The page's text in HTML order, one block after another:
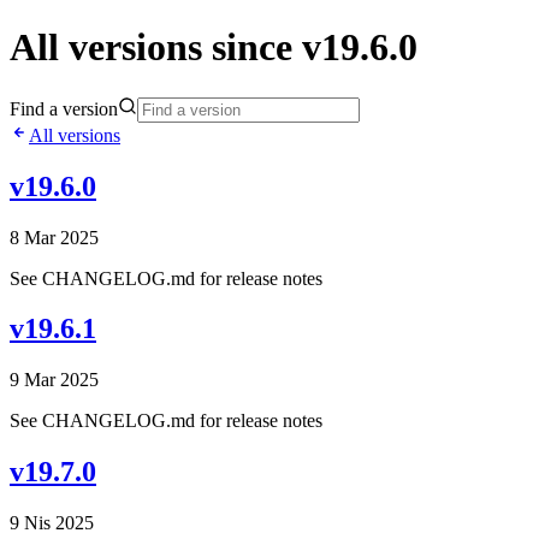
All versions since v19.6.0
Find a version
All versions
v19.6.0
8 Mar 2025
See CHANGELOG.md for release notes
v19.6.1
9 Mar 2025
See CHANGELOG.md for release notes
v19.7.0
9 Nis 2025